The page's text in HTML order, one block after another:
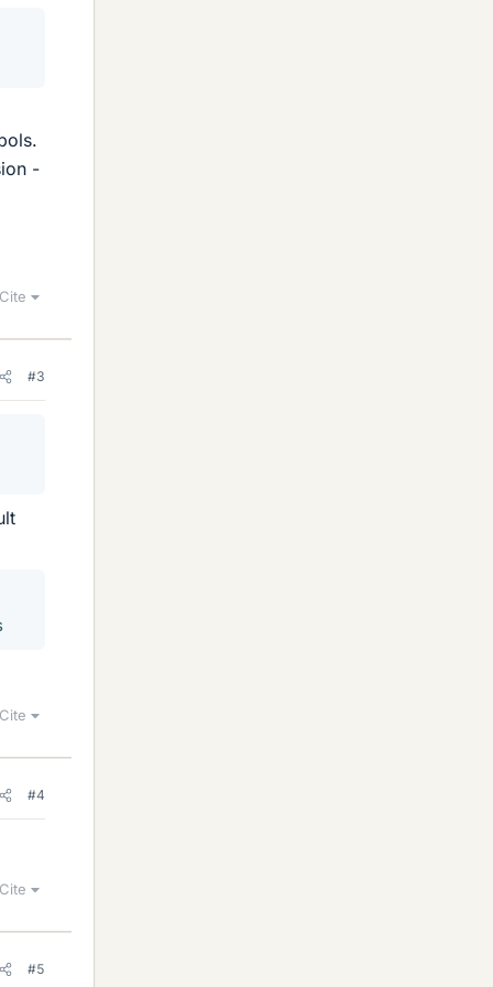
-
Cite
#3
Cite
#4
Cite
#5